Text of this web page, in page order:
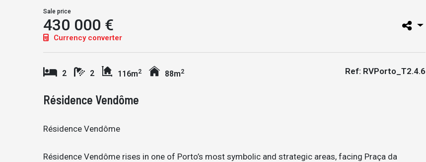
Sale price
430 000 €
Currency converter
2 2 116m2 88m2 Ref: RVPorto_T2.4.6
Résidence Vendôme
Résidence Vendôme
Résidence Vendôme rises in one of Porto’s most symbolic and strategic areas, facing Praça da